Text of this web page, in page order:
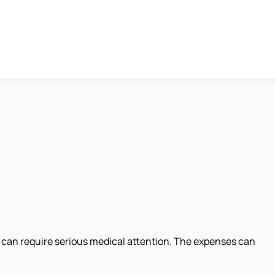
require serious medical attention. The expenses can